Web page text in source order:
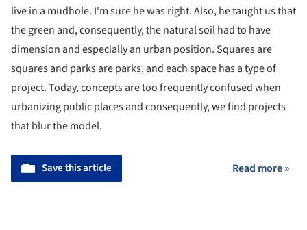
live in a mudhole. I'm sure he was right. Also, he taught us that
the green and, consequently, the natural soil had to have
dimension and especially an urban position. Squares are
squares and parks are parks, and each space has a type of
project. Today, concepts are too frequently confused when
urbanizing public places and consequently, we find projects
that blur the model.
Save this article Read more »